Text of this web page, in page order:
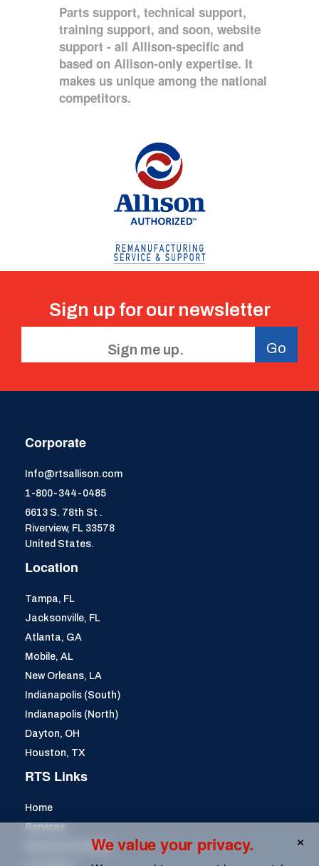
Parts support, technical support,
training support, and soon, website
support - all Allison-specific and
based on Allison-only expertise. It
makes us unique among the national
competitors.
Sign up for our newsletter
Go
Corporate
Info@rtsallison.com
1-800-344-0485
6613 S. 78th St .
Riverview, FL 33578
United States.
Location
Tampa, FL
Jacksonville, FL
Atlanta, GA
Mobile, AL
New Orleans, LA
Indianapolis (South)
Indianapolis (North)
Dayton, OH
Houston, TX
RTS Links
Home
Services
RemanufacturingWe value your privacy.